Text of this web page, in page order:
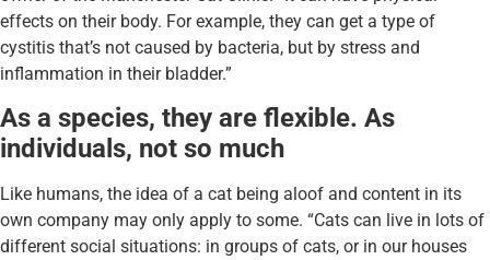
effects on their body. For example, they can get a type of
cystitis that’s not caused by bacteria, but by stress and
inflammation in their bladder.”
As a species, they are flexible. As
individuals, not so much
Like humans, the idea of a cat being aloof and content in its
own company may only apply to some. “Cats can live in lots of
different social situations: in groups of cats, or in our houses